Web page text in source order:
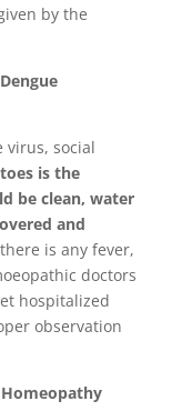
by the
virus, social
is the
be clean, water
and
is any fever,
doctors
hospitalized
observation